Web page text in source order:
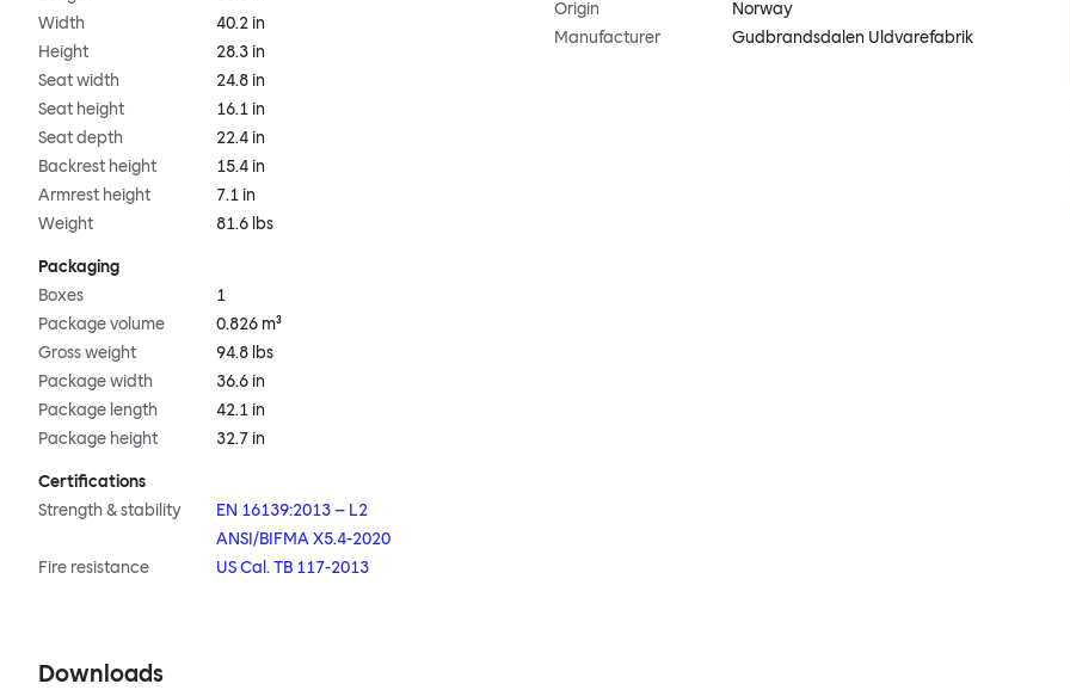
Width
40.2 in
Height
28.3 in
Seat width
24.8 in
Seat height
16.1 in
Seat depth
22.4 in
Backrest height
15.4 in
Armrest height
7.1 in
Weight
81.6 lbs
Packaging
Boxes
1
Package volume
0.826 m³
Gross weight
94.8 lbs
Package width
36.6 in
Package length
42.1 in
Package height
32.7 in
Certifications
Strength & stability
EN 16139:2013 – L2
ANSI/BIFMA X5.4-2020
Fire resistance
US Cal. TB 117-2013
Origin
Norway
Manufacturer
Gudbrandsdalen Uldvarefabrik
Downloads